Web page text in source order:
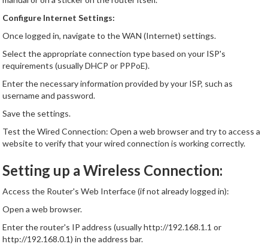
Configure Internet Settings:
Once logged in, navigate to the WAN (Internet) settings.
Select the appropriate connection type based on your ISP's
requirements (usually DHCP or PPPoE).
Enter the necessary information provided by your ISP, such as
username and password.
Save the settings.
Test the Wired Connection: Open a web browser and try to access a
website to verify that your wired connection is working correctly.
Setting up a Wireless Connection:
Access the Router's Web Interface (if not already logged in):
Open a web browser.
Enter the router's IP address (usually http://192.168.1.1 or
http://192.168.0.1) in the address bar.